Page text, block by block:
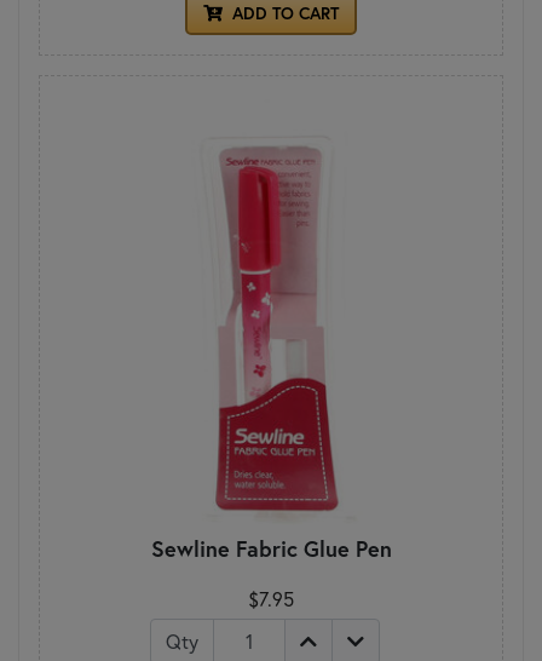
ADD TO CART
Sewline Fabric Glue Pen
$7.95
Qty